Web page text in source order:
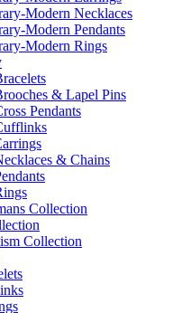
Modern Necklaces
Modern Pendants
Modern Rings
& Lapel Pins
Pendants
& Chains
Collection
Collection